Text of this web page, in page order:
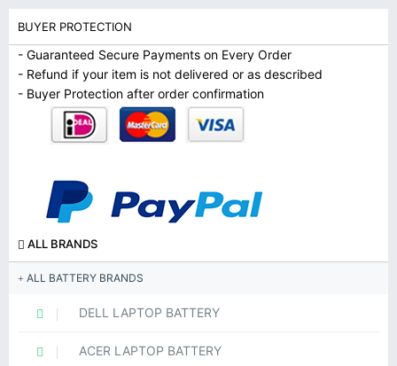
BUYER PROTECTION
- Guaranteed Secure Payments on Every Order
- Refund if your item is not delivered or as described
- Buyer Protection after order confirmation
ALL BRANDS
ALL BATTERY BRANDS
DELL LAPTOP BATTERY
ACER LAPTOP BATTERY